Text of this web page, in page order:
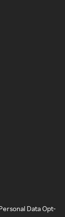
Data Opt-